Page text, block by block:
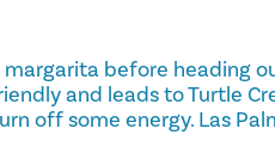
before heading
and leads to Turtle
off some energy. Las